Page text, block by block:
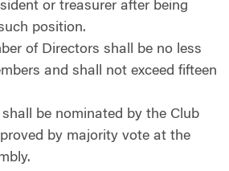
or treasurer after being
position.
of Directors shall be no less
and shall not exceed fifteen
be nominated by the Club
by majority vote at the